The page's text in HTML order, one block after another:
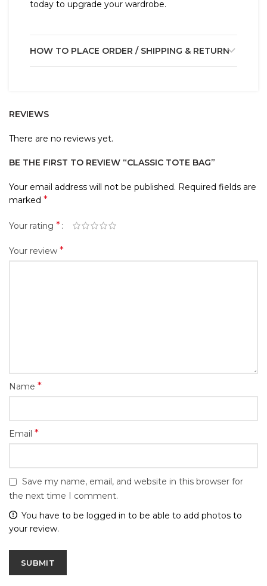
today to upgrade your wardrobe.
HOW TO PLACE ORDER / SHIPPING & RETURN
REVIEWS
There are no reviews yet.
BE THE FIRST TO REVIEW “CLASSIC TOTE BAG”
Your email address will not be published. Required fields are
marked *
Your rating *
Your review *
Name *
Email *
Save my name, email, and website in this browser for
the next time I comment.
You have to be logged in to be able to add photos to
your review.